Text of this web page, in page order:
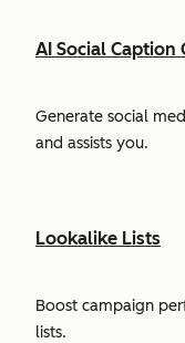
AI Social Caption
Generate social
and assists you.
Lookalike Lists
Boost campaign
lists.